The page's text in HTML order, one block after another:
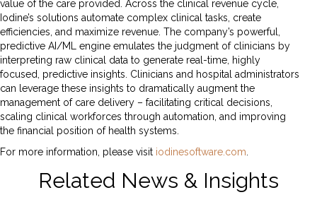
value of the care provided. Across the clinical revenue cycle,
Iodine’s solutions automate complex clinical tasks, create
efficiencies, and maximize revenue. The company’s powerful,
predictive AI/ML engine emulates the judgment of clinicians by
interpreting raw clinical data to generate real-time, highly
focused, predictive insights. Clinicians and hospital administrators
can leverage these insights to dramatically augment the
management of care delivery – facilitating critical decisions,
scaling clinical workforces through automation, and improving
the financial position of health systems.
For more information, please visit iodinesoftware.com.
Related News & Insights